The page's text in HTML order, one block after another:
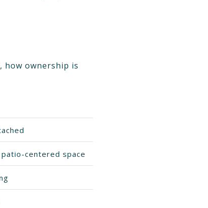
how ownership is
centered space